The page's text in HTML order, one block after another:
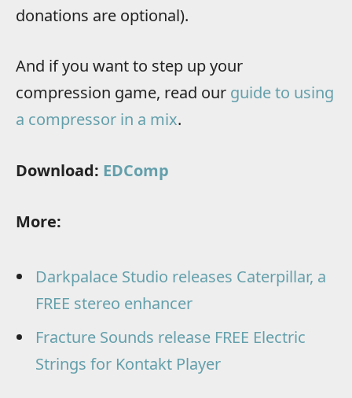
donations are optional).
And if you want to step up your
compression game, read our guide to using
a compressor in a mix.
Download: EDComp
More:
Darkpalace Studio releases Caterpillar, a
FREE stereo enhancer
Fracture Sounds release FREE Electric
Strings for Kontakt Player